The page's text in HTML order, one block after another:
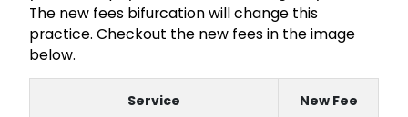
The new fees bifurcation will change this
practice. Checkout the new fees in the image
below.
Service New Fee